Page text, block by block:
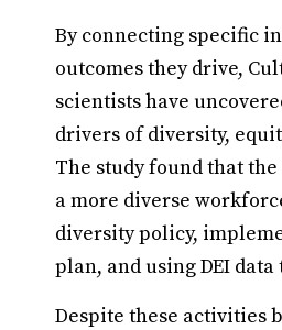
By connecting specific
outcomes they drive,
scientists have
drivers of diversity,
The study found that
a more diverse
diversity policy,
plan, and using DEI
Despite these activities